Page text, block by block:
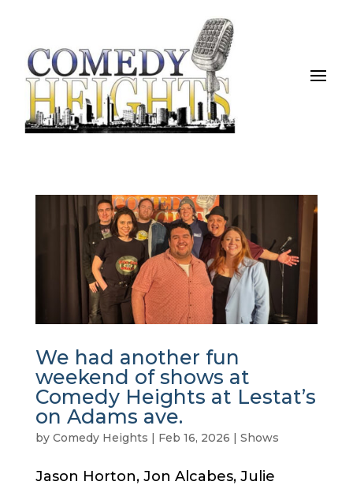
We had another fun
weekend of shows at
Comedy Heights at Lestat’s
on Adams ave.
by Comedy Heights | Feb 16, 2026 | Shows
Jason Horton, Jon Alcabes, Julie